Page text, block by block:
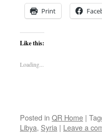
Print
Like this:
Loading...
Posted in QR Home |
Libya, Syria | Leave a